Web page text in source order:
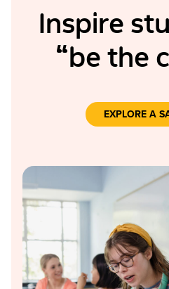
Inspire
“be the
EXPLORE A